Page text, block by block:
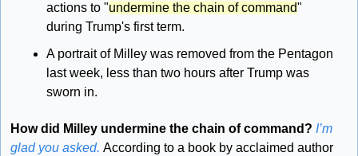
actions to "undermine the chain of command"
during Trump's first term.
A portrait of Milley was removed from the Pentagon
last week, less than two hours after Trump was
sworn in.
How did Milley undermine the chain of command? I’m
glad you asked. According to a book by acclaimed author